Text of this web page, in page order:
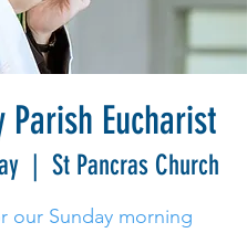
Parish Eucharist
  |
St Pancras Church
our Sunday morning